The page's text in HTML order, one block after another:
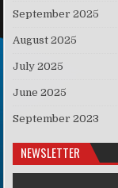
September 2025
August 2025
July 2025
June 2025
September 2023
NEWSLETTER